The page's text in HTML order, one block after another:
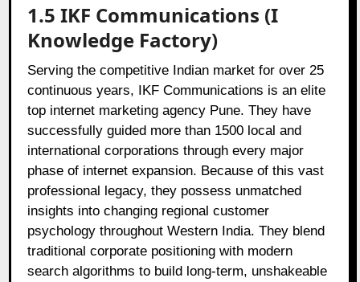
1.5 IKF Communications (I
Knowledge Factory)
Serving the competitive Indian market for over 25
continuous years, IKF Communications is an elite
top internet marketing agency Pune. They have
successfully guided more than 1500 local and
international corporations through every major
phase of internet expansion. Because of this vast
professional legacy, they possess unmatched
insights into changing regional customer
psychology throughout Western India. They blend
traditional corporate positioning with modern
search algorithms to build long-term, unshakeable